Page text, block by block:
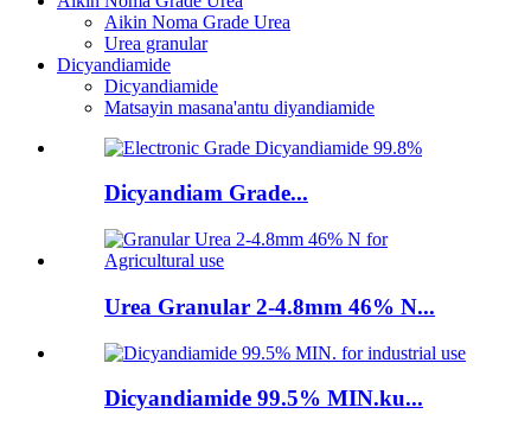
Aikin Noma Grade Urea
Urea granular
Dicyandiamide
Dicyandiamide
Matsayin masana'antu diyandiamide
Dicyandiam Grade...
Urea Granular 2-4.8mm 46% N...
Dicyandiamide 99.5% MIN.ku...